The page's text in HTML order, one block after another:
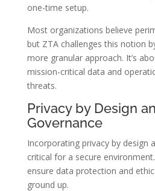
one-time setup.
Most organizations believe
but ZTA challenges this notion
more granular approach. It’s
mission-critical data and
threats.
Privacy by Design
Governance
Incorporating privacy by design
critical for a secure
ensure data protection and
ground up.